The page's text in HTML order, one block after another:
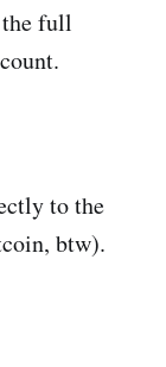
the full
to the
btw).